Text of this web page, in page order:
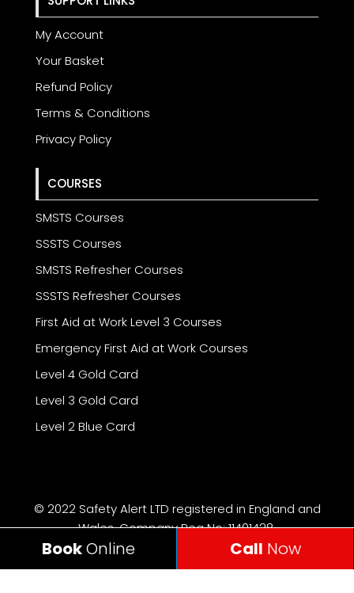
My Account
Your Basket
Refund Policy
Terms & Conditions
Privacy Policy
COURSES
SMSTS Courses
SSSTS Courses
SMSTS Refresher Courses
SSSTS Refresher Courses
First Aid at Work Level 3 Courses
Emergency First Aid at Work Courses
Level 4 Gold Card
Level 3 Gold Card
Level 2 Blue Card
BookOnline Call Now
© 2022 Safety Alert LTD registered in England and
Wales, Company Reg No: 11401428.